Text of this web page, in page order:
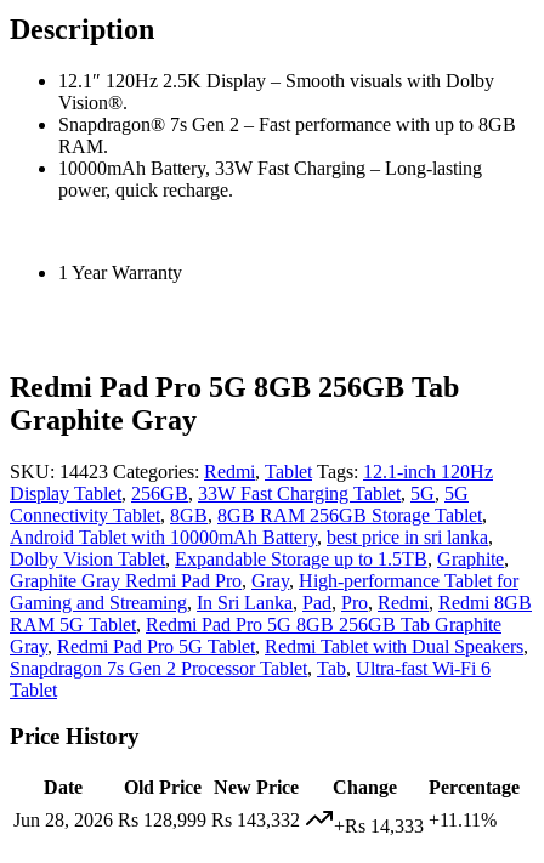
Description
12.1″ 120Hz 2.5K Display – Smooth visuals with Dolby
Vision®.
Snapdragon® 7s Gen 2 – Fast performance with up to 8GB
RAM.
10000mAh Battery, 33W Fast Charging – Long-lasting
power, quick recharge.
1 Year Warranty
Redmi Pad Pro 5G 8GB 256GB Tab
Graphite Gray
SKU: 14423 Categories: Redmi, Tablet Tags: 12.1-inch 120Hz
Display Tablet, 256GB, 33W Fast Charging Tablet, 5G, 5G
Connectivity Tablet, 8GB, 8GB RAM 256GB Storage Tablet,
Android Tablet with 10000mAh Battery, best price in sri lanka,
Dolby Vision Tablet, Expandable Storage up to 1.5TB, Graphite,
Graphite Gray Redmi Pad Pro, Gray, High-performance Tablet for
Gaming and Streaming, In Sri Lanka, Pad, Pro, Redmi, Redmi 8GB
RAM 5G Tablet, Redmi Pad Pro 5G 8GB 256GB Tab Graphite
Gray, Redmi Pad Pro 5G Tablet, Redmi Tablet with Dual Speakers,
Snapdragon 7s Gen 2 Processor Tablet, Tab, Ultra-fast Wi-Fi 6
Tablet
Price History
Date Old Price New Price Change
Percentage
Jun 28, 2026 Rs 128,999 Rs 143,332 +Rs 14,333 +11.11%